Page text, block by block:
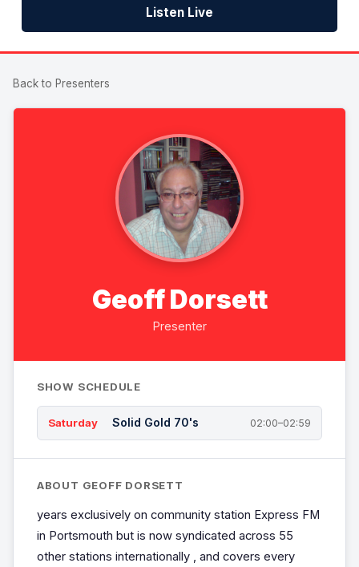
Listen Live
Back to Presenters
Geoff Dorsett
Presenter
SHOW SCHEDULE
Saturday Solid Gold 70's 02:00–02:59
ABOUT GEOFF DORSETT
years exclusively on community station Express FM
in Portsmouth but is now syndicated across 55
other stations internationally , and covers every